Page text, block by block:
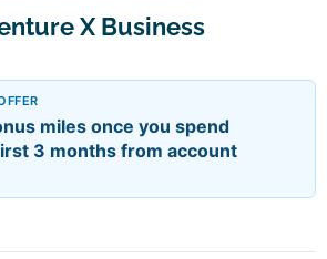
X Business
miles once you spend
3 months from account